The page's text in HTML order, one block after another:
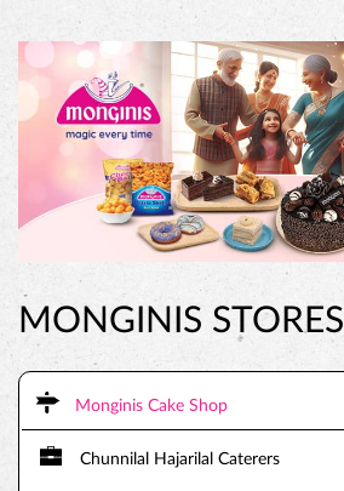
MONGINIS STORES
Monginis Cake Shop
Chunnilal Hajarilal Caterers